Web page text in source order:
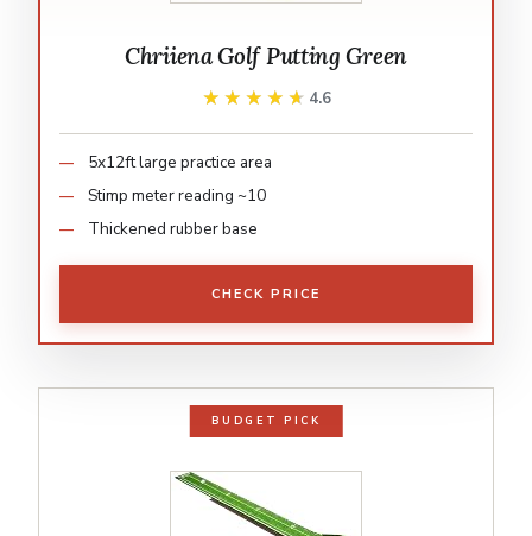
Chriiena Golf Putting Green
★★★★★
★★★★★ 4.6
5x12ft large practice area
Stimp meter reading ~10
Thickened rubber base
CHECK PRICE
BUDGET PICK